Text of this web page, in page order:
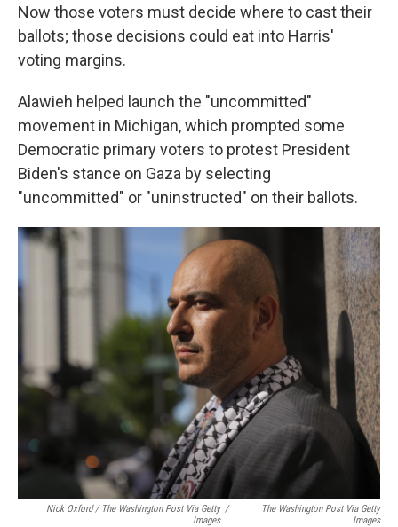
Now those voters must decide where to cast their
ballots; those decisions could eat into Harris'
voting margins.
Alawieh helped launch the "uncommitted"
movement in Michigan, which prompted some
Democratic primary voters to protest President
Biden's stance on Gaza by selecting
"uncommitted" or "uninstructed" on their ballots.
Nick Oxford / The Washington Post Via Getty
Images
/
The Washington Post Via Getty
Images